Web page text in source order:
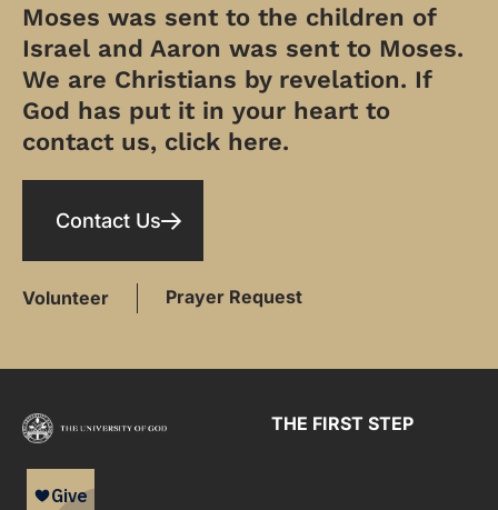
Moses was sent to the children of
Israel and Aaron was sent to Moses.
We are Christians by revelation. If
God has put it in your heart to
contact us, click here.
Contact Us
Volunteer Prayer Request
THE FIRST STEP